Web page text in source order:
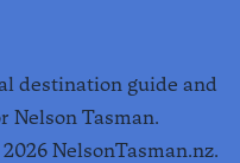
destination guide and
Nelson Tasman.
2026NelsonTasman.nz.